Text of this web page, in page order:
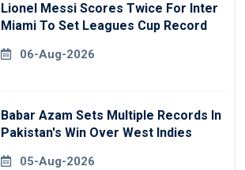
Lionel Messi Scores Twice For Inter
Miami To Set Leagues Cup Record
06-Aug-2026
Babar Azam Sets Multiple Records In
Pakistan's Win Over West Indies
05-Aug-2026